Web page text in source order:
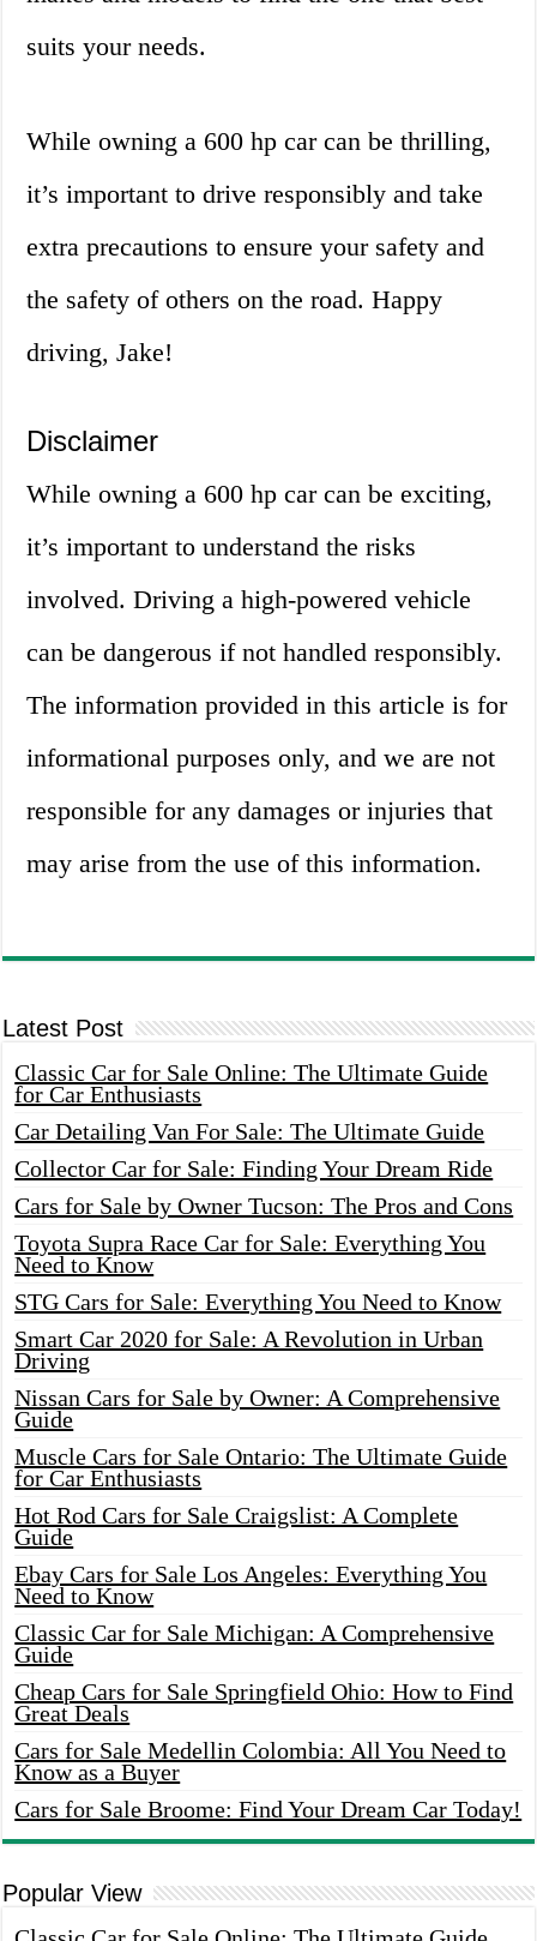
suits your needs.
While owning a 600 hp car can be thrilling,
it’s important to drive responsibly and take
extra precautions to ensure your safety and
the safety of others on the road. Happy
driving, Jake!
Disclaimer
While owning a 600 hp car can be exciting,
it’s important to understand the risks
involved. Driving a high-powered vehicle
can be dangerous if not handled responsibly.
The information provided in this article is for
informational purposes only, and we are not
responsible for any damages or injuries that
may arise from the use of this information.
Latest Post
Classic Car for Sale Online: The Ultimate Guide
for Car Enthusiasts
Car Detailing Van For Sale: The Ultimate Guide
Collector Car for Sale: Finding Your Dream Ride
Cars for Sale by Owner Tucson: The Pros and Cons
Toyota Supra Race Car for Sale: Everything You
Need to Know
STG Cars for Sale: Everything You Need to Know
Smart Car 2020 for Sale: A Revolution in Urban
Driving
Nissan Cars for Sale by Owner: A Comprehensive
Guide
Muscle Cars for Sale Ontario: The Ultimate Guide
for Car Enthusiasts
Hot Rod Cars for Sale Craigslist: A Complete
Guide
Ebay Cars for Sale Los Angeles: Everything You
Need to Know
Classic Car for Sale Michigan: A Comprehensive
Guide
Cheap Cars for Sale Springfield Ohio: How to Find
Great Deals
Cars for Sale Medellin Colombia: All You Need to
Know as a Buyer
Cars for Sale Broome: Find Your Dream Car Today!
Popular View